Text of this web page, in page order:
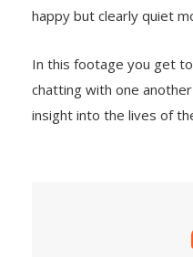
happy but clearly quiet
In this footage you get
chatting with one
insight into the lives of